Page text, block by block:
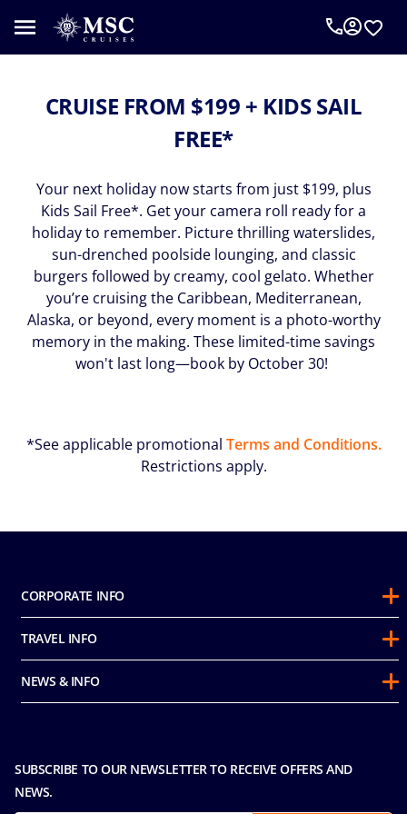
CRUISE FROM $199 + KIDS SAIL
FREE*
Your next holiday now starts from just $199, plus
Kids Sail Free*. Get your camera roll ready for a
holiday to remember. Picture thrilling waterslides,
sun-drenched poolside lounging, and classic
burgers followed by creamy, cool gelato. Whether
you’re cruising the Caribbean, Mediterranean,
Alaska, or beyond, every moment is a photo-worthy
memory in the making. These limited-time savings
won't last long—book by October 30!
*See applicable promotional Terms and Conditions.
Restrictions apply.
CORPORATE INFO
About Us
Sustainability
Awards
Partnerships
Privacy & Cookies Policy
TRAVEL INFO
Guest Conduct Policy
Before You Go
Safety & Security
Terms and Conditions
NEWS & INFO
Contact Us
Sitemap
SUBSCRIBE TO OUR NEWSLETTER TO RECEIVE OFFERS AND
NEWS.